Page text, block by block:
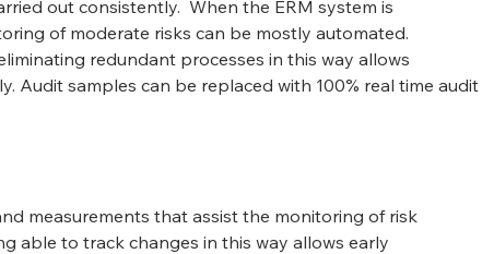
out consistently.  When the ERM system is
of moderate risks can be mostly automated.
redundant processes in this way allows
Audit samples can be replaced with 100% real time audit
measurements that assist the monitoring of risk
able to track changes in this way allows early